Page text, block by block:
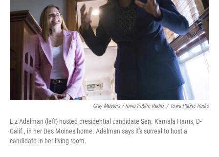
Clay Masters / Iowa Public Radio / Iowa Public Radio
Liz Adelman (left) hosted presidential candidate Sen. Kamala Harris, D-
Calif., in her Des Moines home. Adelman says it's surreal to host a
candidate in her living room.